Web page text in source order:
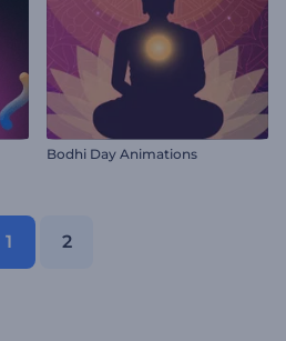
Bodhi Day Animations
1 2